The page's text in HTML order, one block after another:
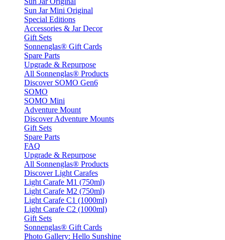
Sun Jar Mini Original
Special Editions
Accessories & Jar Decor
Gift Sets
Sonnenglas® Gift Cards
Spare Parts
Upgrade & Repurpose
All Sonnenglas® Products
Discover SOMO Gen6
SOMO
SOMO Mini
Adventure Mount
Discover Adventure Mounts
Gift Sets
Spare Parts
FAQ
Upgrade & Repurpose
All Sonnenglas® Products
Discover Light Carafes
Light Carafe M1 (750ml)
Light Carafe M2 (750ml)
Light Carafe C1 (1000ml)
Light Carafe C2 (1000ml)
Gift Sets
Sonnenglas® Gift Cards
Photo Gallery: Hello Sunshine